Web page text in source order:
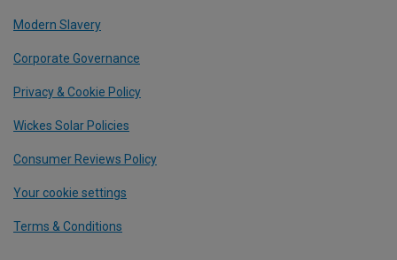
Modern Slavery
Corporate Governance
Privacy & Cookie Policy
Wickes Solar Policies
Consumer Reviews Policy
Your cookie settings
Terms & Conditions